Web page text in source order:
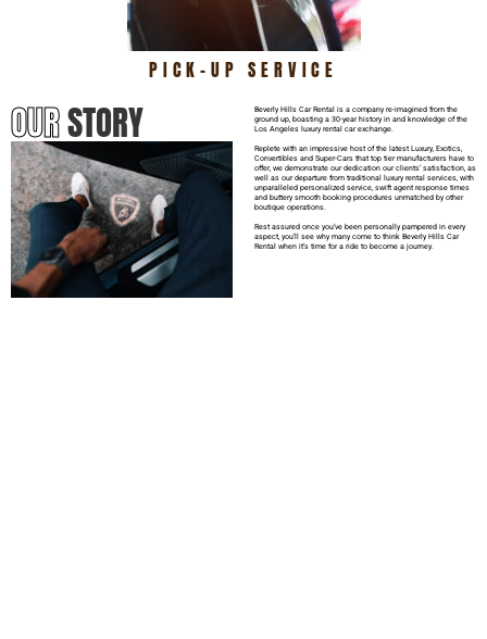
PICK-UP SERVICE
OURSTORY
Beverly Hills Car Rental is a company re-imagined from the
ground up, boasting a 30-year history in and knowledge of the
Los Angeles luxury rental car exchange.
Replete with an impressive host of the latest Luxury, Exotics,
Convertibles and Super-Cars that top tier manufacturers have to
offer, we demonstrate our dedication our clients’ satisfaction, as
well as our departure from traditional luxury rental services, with
unparalleled personalized service, swift agent response times
and buttery smooth booking procedures unmatched by other
boutique operations.
Rest assured once you’ve been personally pampered in every
aspect, you’ll see why many come to think Beverly Hills Car
Rental when it’s time for a ride to become a journey.